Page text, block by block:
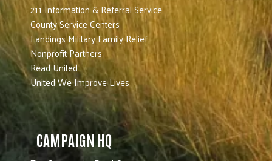
211 Information & Referral Service
County Service Centers
Landings Military Family Relief
Nonprofit Partners
Read United
United We Improve Lives
CAMPAIGN HQ